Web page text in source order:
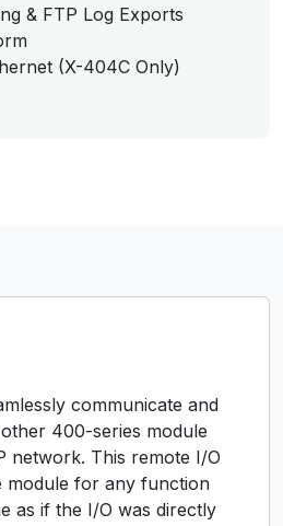
& FTP Log Exports
(X-404C Only)
communicate and
400-series module
network. This remote I/O
module for any function
as if the I/O was directly